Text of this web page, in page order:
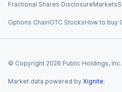
Fractional Shares DisclosureMarkets
Options ChainOTC StocksHow to buy
© Copyright 2026 Public Holdings,
Market data powered by Xignite.